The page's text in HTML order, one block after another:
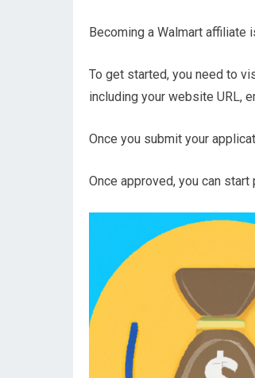
Becoming a Walmart affiliate
To get started, you need to
including your website URL,
Once you submit your
Once approved, you can